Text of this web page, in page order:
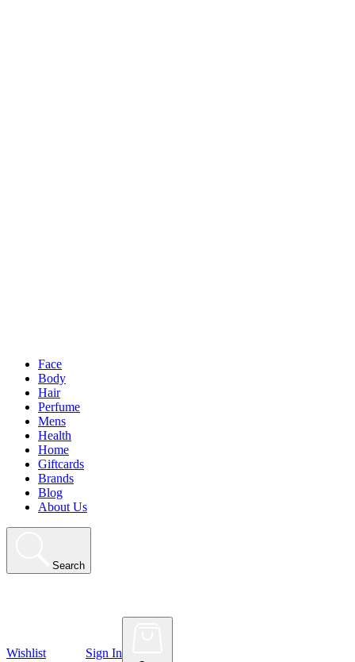
Face
Body
Hair
Perfume
Mens
Health
Home
Giftcards
Brands
Blog
About Us
Search
Wishlist Sign In